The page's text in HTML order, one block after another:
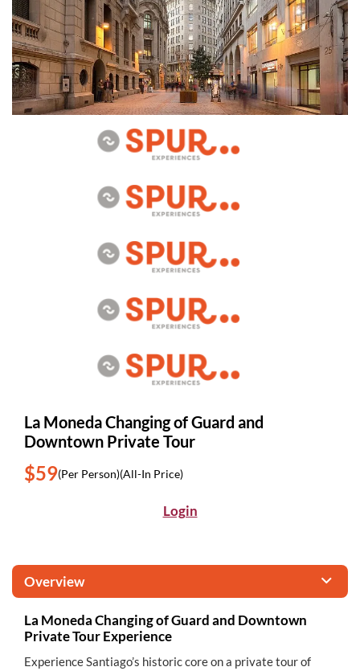
La Moneda Changing of Guard and
Downtown Private Tour
$59(Per Person)(All-In Price)
Login
Overview
La Moneda Changing of Guard and Downtown
Private Tour Experience
Experience Santiago’s historic core on a private tour of